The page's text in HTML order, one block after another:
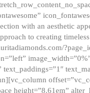
with an aesthetic
to creating
height=”8.61em”